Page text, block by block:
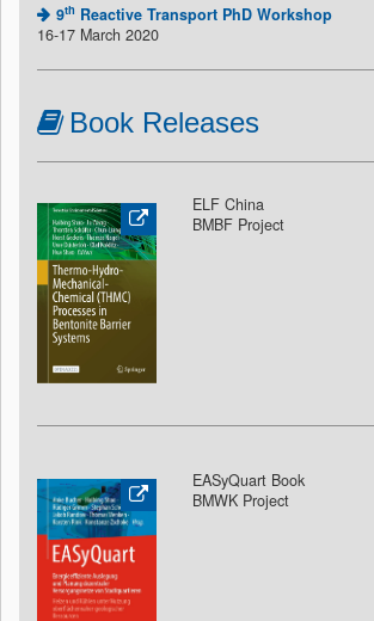
9th Reactive Transport PhD Workshop
16-17 March 2020
Book Releases
ELF China
BMBF Project
EASyQuart Book
BMWK Project